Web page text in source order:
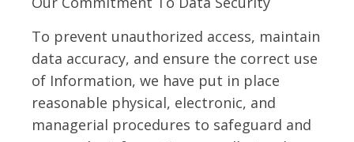
To prevent unauthorized access, maintain
data accuracy, and ensure the correct use
of Information, we have put in place
reasonable physical, electronic, and
managerial procedures to safeguard and